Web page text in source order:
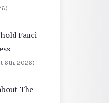
Fauci
6th, 2026)
The